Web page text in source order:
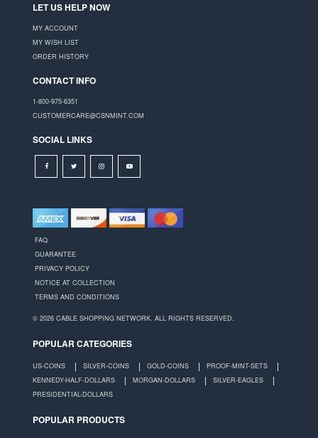
LET US HELP NOW
MY ACCOUNT
MY WISH LIST
ORDER HISTORY
CONTACT INFO
1-800-975-6351
CUSTOMERCARE@CSNMINT.COM
SOCIAL LINKS
FAQ
GUARANTEE
PRIVACY POLICY
NOTICE AT COLLECTION
TERMS AND CONDITIONS
© 2026 CABLE SHOPPING NETWORK. ALL RIGHTS RESERVED.
POPULAR CATEGORIES
US-COINS SILVER-COINS GOLD-COINS
PROOF-MINT-SETS
KENNEDY-HALF-DOLLARS
MORGAN-DOLLARS
SILVER-EAGLES
PRESIDENTIAL-DOLLARS
POPULAR PRODUCTS